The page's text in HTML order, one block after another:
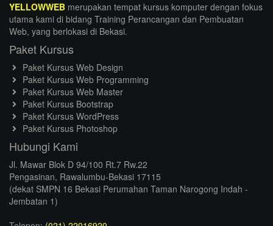
YELLOWWEB merupakan tempat kursus komputer dengan fokus
utama kami di bidang Training Perancangan dan Pembuatan
Web, yang berlokasi di Bekasi.
Paket Kursus
Paket Kursus Web Design
Paket Kursus Web Programming
Paket Kursus Web Master
Paket Kursus Bootstrap
Paket Kursus WordPress
Paket Kursus Photoshop
Hubungi Kami
Jl. Mawar Blok D 94/100 Rt.7 Rw.22
Pengasinan, Rawalumbu-Bekasi 17115
(dekat SMPN 16 Bekasi Perumahan Taman Narogong Indah -
Jembatan 1)